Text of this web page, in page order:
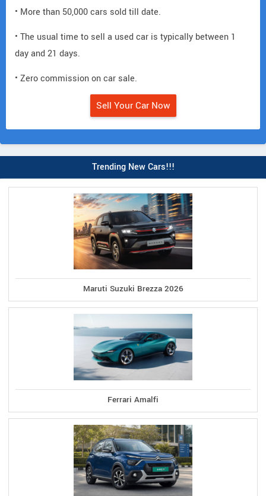
• More than 50,000 cars sold till date.
• The usual time to sell a used car is typically between 1
day and 21 days.
• Zero commission on car sale.
Sell Your Car Now
Trending New Cars!!!
Maruti Suzuki Brezza 2026
Ferrari Amalfi